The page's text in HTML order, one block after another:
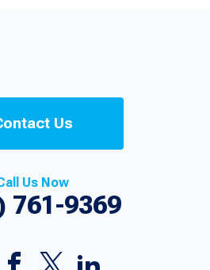
Us
Us Now
761-9369